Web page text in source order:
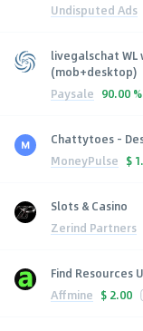
Undisputed Ads
livegalschat WL
(mob+desktop)
Paysale 90.00 %
Chattytoes -
MoneyPulse $
Slots & Casino
Zerind Partners
Find Resources
Affmine $ 2.00